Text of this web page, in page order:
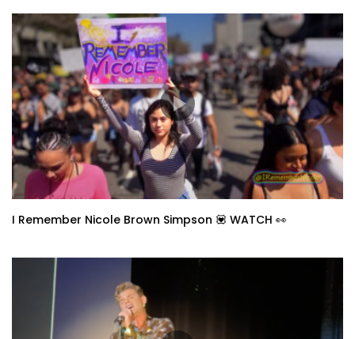
I Remember Nicole Brown Simpson 💟 WATCH 👀